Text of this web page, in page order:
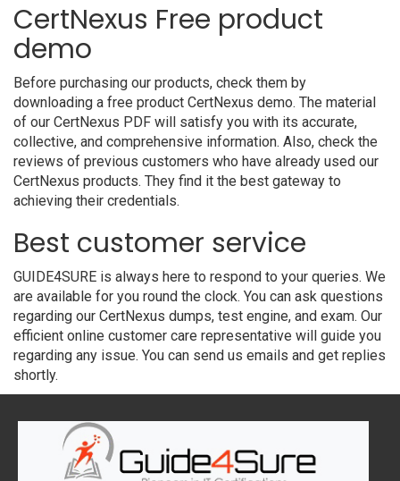
CertNexus Free product
demo
Before purchasing our products, check them by
downloading a free product CertNexus demo. The material
of our CertNexus PDF will satisfy you with its accurate,
collective, and comprehensive information. Also, check the
reviews of previous customers who have already used our
CertNexus products. They find it the best gateway to
achieving their credentials.
Best customer service
GUIDE4SURE is always here to respond to your queries. We
are available for you round the clock. You can ask questions
regarding our CertNexus dumps, test engine, and exam. Our
efficient online customer care representative will guide you
regarding any issue. You can send us emails and get replies
shortly.